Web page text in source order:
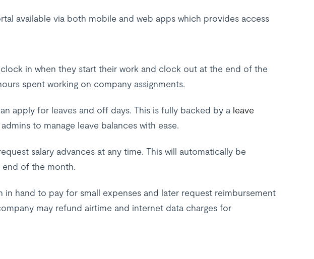
available via both mobile and web apps which provides access
in when they start their work and clock out at the end of the
spent working on company assignments.
apply for leaves and off days. This is fully backed by a leave
to manage leave balances with ease.
salary advances at any time. This will automatically be
of the month.
in hand to pay for small expenses and later request reimbursement
may refund airtime and internet data charges for